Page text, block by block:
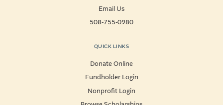
Email Us
508-755-0980
QUICK LINKS
Donate Online
Fundholder Login
Nonprofit Login